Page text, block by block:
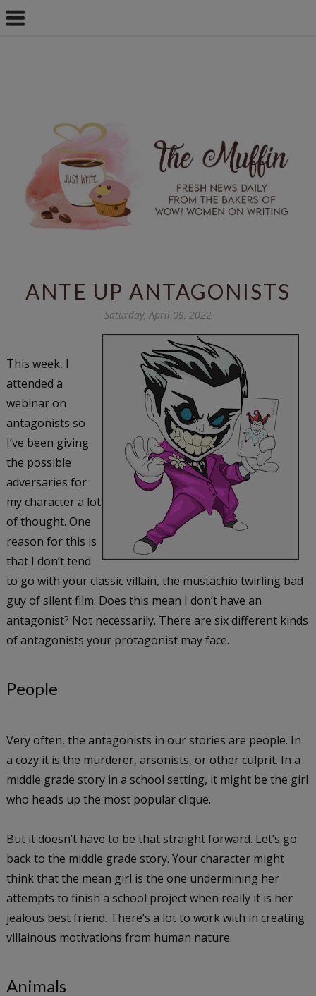
ANTE UP ANTAGONISTS
Saturday, April 09, 2022
This week, I
attended a
webinar on
antagonists so
I’ve been giving
the possible
adversaries for
my character a lot
of thought. One
reason for this is
that I don’t tend
to go with your classic villain, the mustachio twirling bad
guy of silent film. Does this mean I don’t have an
antagonist? Not necessarily. There are six different kinds
of antagonists your protagonist may face.
People
Very often, the antagonists in our stories are people. In
a cozy it is the murderer, arsonists, or other culprit. In a
middle grade story in a school setting, it might be the girl
who heads up the most popular clique.
But it doesn’t have to be that straight forward. Let’s go
back to the middle grade story. Your character might
think that the mean girl is the one undermining her
attempts to finish a school project when really it is her
jealous best friend. There’s a lot to work with in creating
villainous motivations from human nature.
Animals